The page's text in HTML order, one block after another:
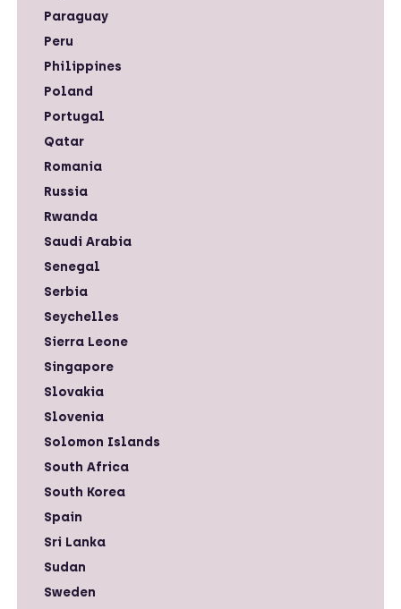
Paraguay
Peru
Philippines
Poland
Portugal
Qatar
Romania
Russia
Rwanda
Saudi Arabia
Senegal
Serbia
Seychelles
Sierra Leone
Singapore
Slovakia
Slovenia
Solomon Islands
South Africa
South Korea
Spain
Sri Lanka
Sudan
Sweden